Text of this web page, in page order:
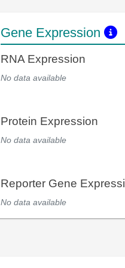
Gene Expression
RNA Expression
No data available
Protein Expression
No data available
Reporter Gene
No data available